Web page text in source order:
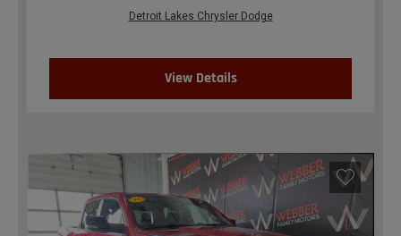
Detroit Lakes Chrysler Dodge
View Details